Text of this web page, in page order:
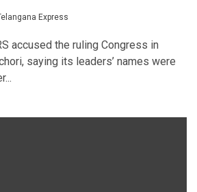
Express
accused the ruling Congress in
saying its leaders’ names were